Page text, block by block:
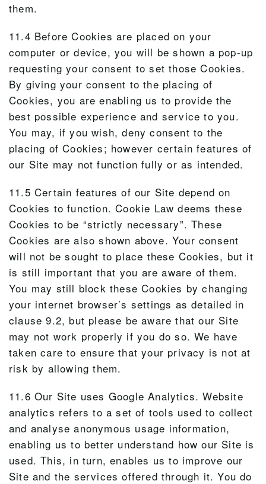
them.
11.4 Before Cookies are placed on your
computer or device, you will be shown a pop-up
requesting your consent to set those Cookies.
By giving your consent to the placing of
Cookies, you are enabling us to provide the
best possible experience and service to you.
You may, if you wish, deny consent to the
placing of Cookies; however certain features of
our Site may not function fully or as intended.
11.5 Certain features of our Site depend on
Cookies to function. Cookie Law deems these
Cookies to be “strictly necessary”. These
Cookies are also shown above. Your consent
will not be sought to place these Cookies, but it
is still important that you are aware of them.
You may still block these Cookies by changing
your internet browser’s settings as detailed in
clause 9.2, but please be aware that our Site
may not work properly if you do so. We have
taken care to ensure that your privacy is not at
risk by allowing them.
11.6 Our Site uses Google Analytics. Website
analytics refers to a set of tools used to collect
and analyse anonymous usage information,
enabling us to better understand how our Site is
used. This, in turn, enables us to improve our
Site and the services offered through it. You do